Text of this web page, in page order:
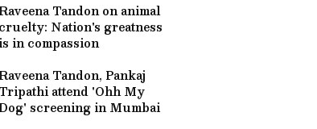
Raveena Tandon on animal
cruelty: Nation's greatness
is in compassion
Raveena Tandon, Pankaj
Tripathi attend 'Ohh My
screening in Mumbai